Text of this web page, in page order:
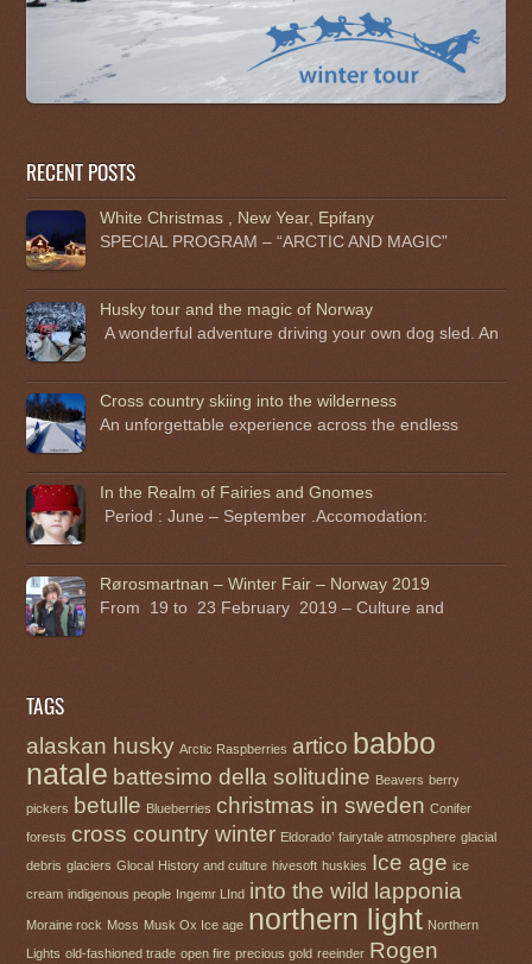
RECENT POSTS
White Christmas , New Year, Epifany
SPECIAL PROGRAM – “ARCTIC AND MAGIC”
Husky tour and the magic of Norway
A wonderful adventure driving your own dog sled. An
Cross country skiing into the wilderness
An unforgettable experience across the endless
In the Realm of Fairies and Gnomes
Period : June – September .Accomodation:
Rørosmartnan – Winter Fair – Norway 2019
From 19 to 23 February 2019 – Culture and
TAGS
alaskan husky Arctic Raspberries artico babbo
natale battesimo della solitudine Beavers berry
pickers betulle Blueberries christmas in sweden Conifer
forests cross country winter Eldorado’ fairytale atmosphere glacial
debris glaciers Glocal History and culture hivesoft huskies Ice age ice
cream indigenous people Ingemr LInd into the wild lapponia
Moraine rock Moss Musk Ox Ice age northern light Northern
Lights old-fashioned trade open fire precious gold reeinder Rogen